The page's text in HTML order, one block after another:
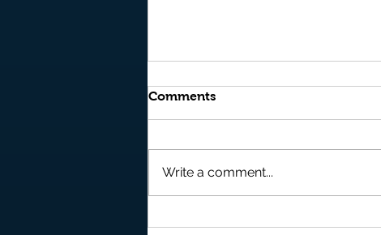
Comments
Write a comment...